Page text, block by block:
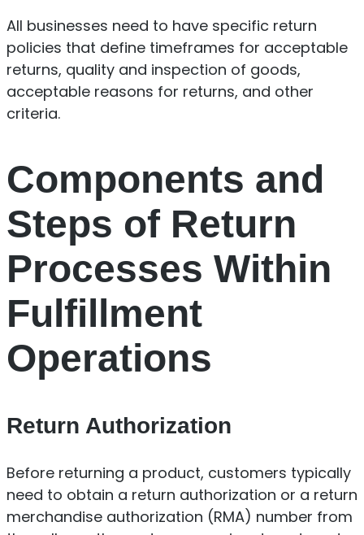
All businesses need to have specific return
policies that define timeframes for acceptable
returns, quality and inspection of goods,
acceptable reasons for returns, and other
criteria.
Components and
Steps of Return
Processes Within
Fulfillment
Operations
Return Authorization
Before returning a product, customers typically
need to obtain a return authorization or a return
merchandise authorization (RMA) number from